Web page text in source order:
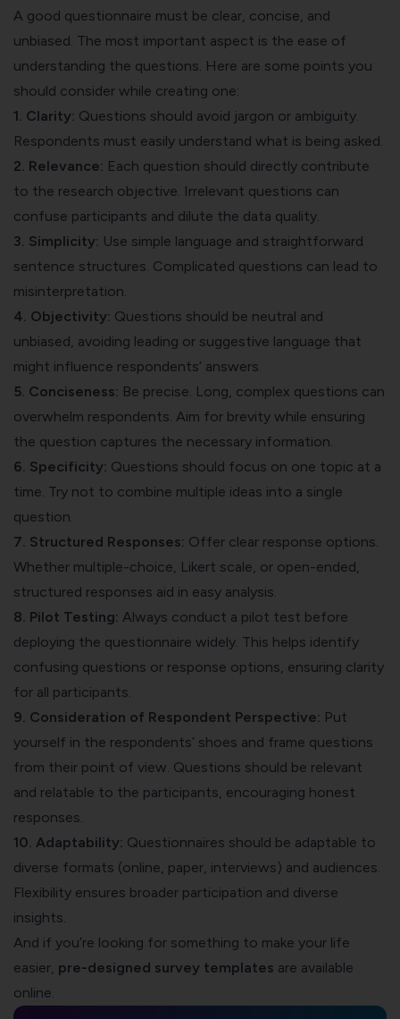
A good questionnaire must be clear, concise, and
unbiased. The most important aspect is the ease of
understanding the questions. Here are some points you
should consider while creating one:
1. Clarity: Questions should avoid jargon or ambiguity.
Respondents must easily understand what is being asked.
2. Relevance: Each question should directly contribute
to the research objective. Irrelevant questions can
confuse participants and dilute the data quality.
3. Simplicity: Use simple language and straightforward
sentence structures. Complicated questions can lead to
misinterpretation.
4. Objectivity: Questions should be neutral and
unbiased, avoiding leading or suggestive language that
might influence respondents’ answers.
5. Conciseness: Be precise. Long, complex questions can
overwhelm respondents. Aim for brevity while ensuring
the question captures the necessary information.
6. Specificity: Questions should focus on one topic at a
time. Try not to combine multiple ideas into a single
question.
7. Structured Responses: Offer clear response options.
Whether multiple-choice, Likert scale, or open-ended,
structured responses aid in easy analysis.
8. Pilot Testing: Always conduct a pilot test before
deploying the questionnaire widely. This helps identify
confusing questions or response options, ensuring clarity
for all participants.
9. Consideration of Respondent Perspective: Put
yourself in the respondents’ shoes and frame questions
from their point of view. Questions should be relevant
and relatable to the participants, encouraging honest
responses.
10. Adaptability: Questionnaires should be adaptable to
diverse formats (online, paper, interviews) and audiences.
Flexibility ensures broader participation and diverse
insights.
And if you’re looking for something to make your life
easier, pre-designed survey templates are available
online.